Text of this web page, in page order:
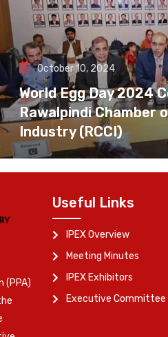
October 10, 2024
World Egg Day 2024
Rawalpindi Chamber
Industry (RCCI)
(PPA)
Useful Links
IPEX Overview
Meeting Minutes
IPEX Exhibitors
Executive